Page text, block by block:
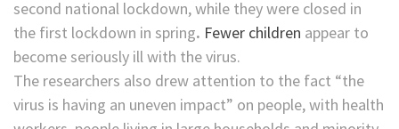
second national lockdown, while they were closed in
the first lockdown in spring. Fewer children appear to
become seriously ill with the virus.
The researchers also drew attention to the fact “the
virus is having an uneven impact” on people, with health